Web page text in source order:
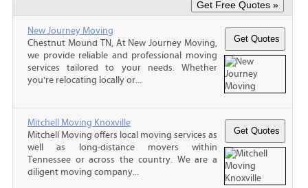
New Journey Moving
Chestnut Mound TN, At New Journey Moving,
we provide reliable and professional moving
services tailored to your needs. Whether
you're relocating locally or...
Mitchell Moving Knoxville
Mitchell Moving offers local moving services as
well as long-distance movers within
Tennessee or across the country. We are a
diligent moving company...